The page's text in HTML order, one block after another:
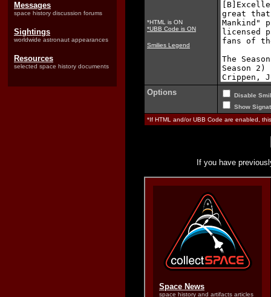
Messages
space history discussion forums
Sightings
worldwide astronaut appearances
Resources
selected space history documents
*HTML is ON
*UBB Code is ON
Smilies Legend
Options
Disable
Show
*If HTML and/or UBB Code are enabled,
If you have